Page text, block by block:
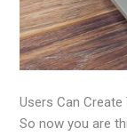
Users Can
So now you are